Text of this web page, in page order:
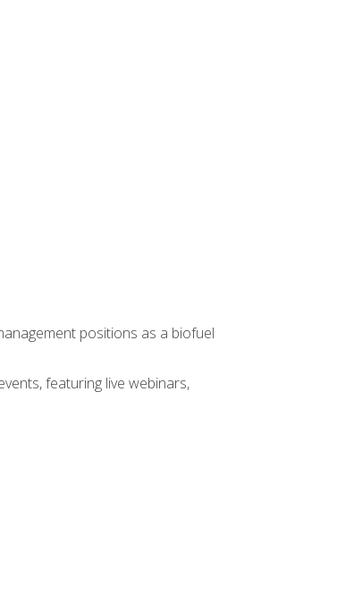
positions as a biofuel
featuring live webinars,